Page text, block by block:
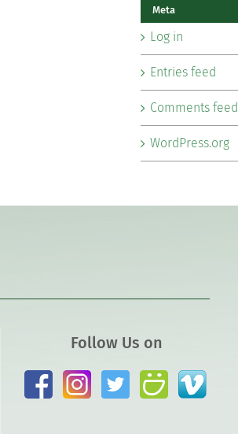
Meta
Log in
Entries feed
Comments feed
WordPress.org
Follow Us on